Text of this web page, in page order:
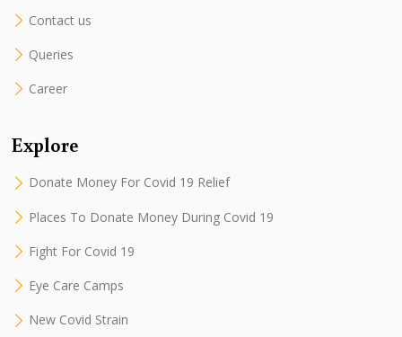
Contact us
Queries
Career
Explore
Donate Money For Covid 19 Relief
Places To Donate Money During Covid 19
Fight For Covid 19
Eye Care Camps
New Covid Strain